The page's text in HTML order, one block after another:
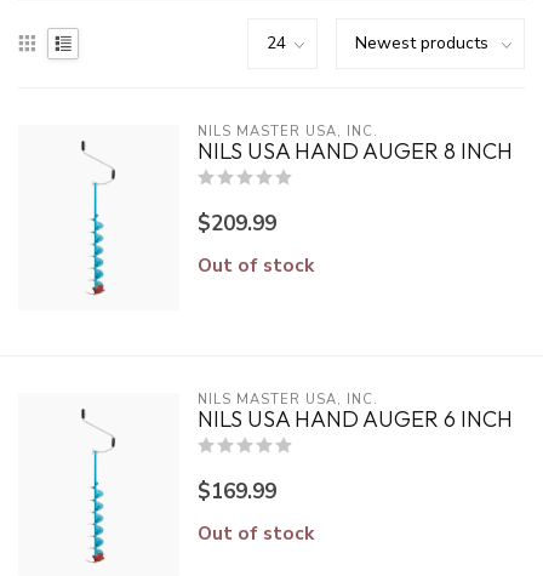
NILS MASTER USA, INC.
NILS USA HAND AUGER 8 INCH
$209.99
Out of stock
NILS MASTER USA, INC.
NILS USA HAND AUGER 6 INCH
$169.99
Out of stock